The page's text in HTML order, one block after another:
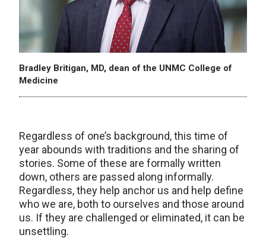
Bradley Britigan, MD, dean of the UNMC College of
Medicine
Regardless of one’s background, this time of
year abounds with traditions and the sharing of
stories. Some of these are formally written
down, others are passed along informally.
Regardless, they help anchor us and help define
who we are, both to ourselves and those around
us. If they are challenged or eliminated, it can be
unsettling.